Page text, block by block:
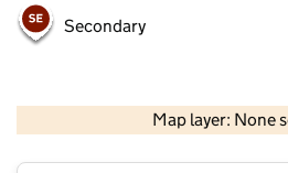
Secondary
Map layer: None
Contains OS data ©